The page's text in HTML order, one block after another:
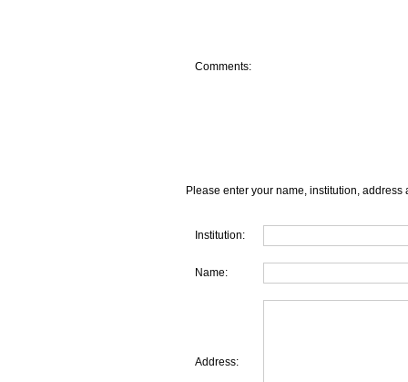
Comments:
Please enter your name, institution, address
Institution:
Name:
Address: